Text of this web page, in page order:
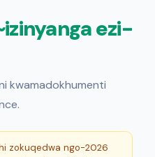
ezi-
kwamadokhumenti
zokuqedwa ngo-2026